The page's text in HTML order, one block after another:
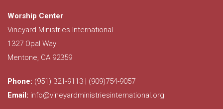
Worship Center
Vineyard Ministries International
1327 Opal Way
Mentone, CA 92359
Phone: (951) 321-9113 | (909)754-9057
Email: info@vineyardministriesinternational.org